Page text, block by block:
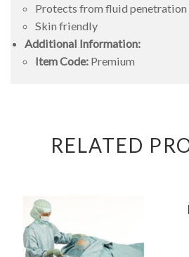
Protects from fluid penetration
Skin friendly
Additional Information:
Item Code: Premium
RELATED